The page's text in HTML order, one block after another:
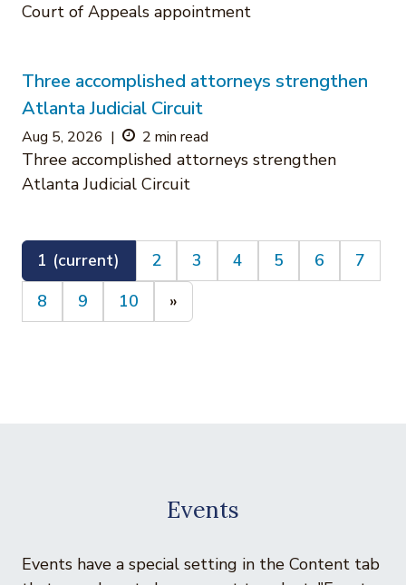
Court of Appeals appointment
Three accomplished attorneys strengthen
Atlanta Judicial Circuit
Aug 5, 2026 | 2 min read
Three accomplished attorneys strengthen
Atlanta Judicial Circuit
1 (current) 2 3 4 5 6
7
8
9 10 »
Events
Events have a special setting in the Content tab